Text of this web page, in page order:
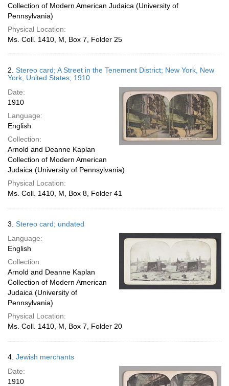
Collection of Modern American Judaica (University of
Pennsylvania)
Physical Location:
Ms. Coll. 1410, M, Box 7, Folder 25
2. Stereo card; A Street in the Tenement District; New York, New
York, United States; 1910
Date:
1910
Language:
English
Collection:
Arnold and Deanne Kaplan
Collection of Modern American
Judaica (University of Pennsylvania)
Physical Location:
Ms. Coll. 1410, M, Box 8, Folder 41
3. Stereo card; undated
Language:
English
Collection:
Arnold and Deanne Kaplan
Collection of Modern American
Judaica (University of
Pennsylvania)
Physical Location:
Ms. Coll. 1410, M, Box 7, Folder 20
4. Jewish merchants
Date:
1910